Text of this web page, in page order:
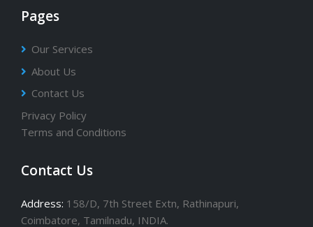
Pages
Our Services
About Us
Contact Us
Privacy Policy
Terms and Conditions
Contact Us
Address: 158/D, 7th Street Extn, Rathinapuri,
Coimbatore, Tamilnadu, INDIA.